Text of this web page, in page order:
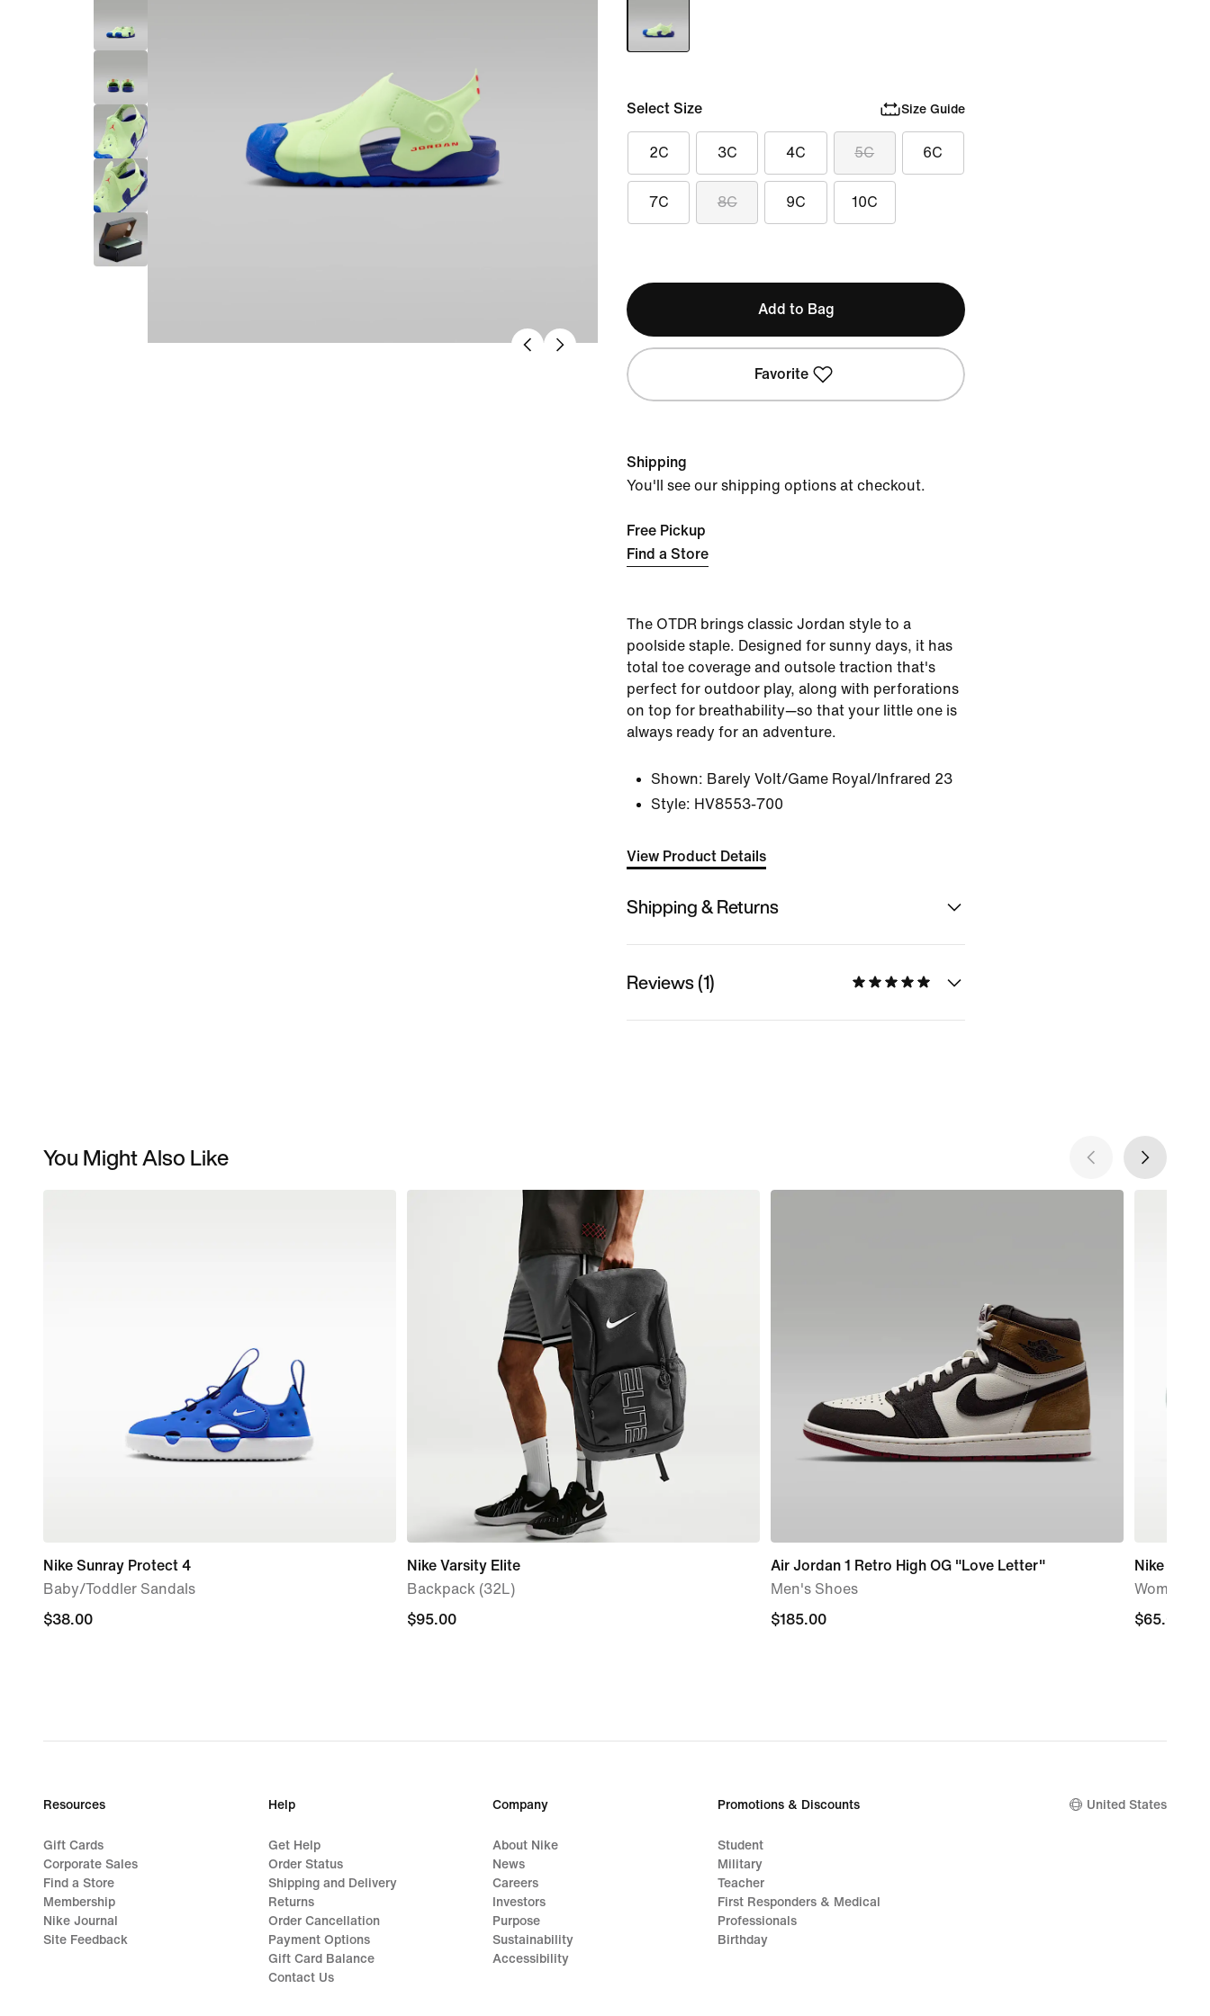
Select Size Size Guide
2C 3C 4C 5C 6C
7C 8C 9C 10C
Add to Bag
Favorite
Shipping
You'll see our shipping options at checkout.
Free Pickup
Find a Store
The OTDR brings classic Jordan style to a
poolside staple. Designed for sunny days, it has
total toe coverage and outsole traction that's
perfect for outdoor play, along with perforations
on top for breathability—so that your little one is
always ready for an adventure.
Shown: Barely Volt/Game Royal/Infrared 23
Style: HV8553-700
View Product Details
Shipping & Returns
Reviews (1)
You Might Also Like
Nike Sunray Protect 4
Baby/Toddler Sandals
$38.00
$38.00
Nike Varsity Elite
Backpack (32L)
$95.00
$95.00
Air Jordan 1 Retro High OG "Love Letter"
Men's Shoes
$185.00
$185.00
Nike Calm
Women's
$65.00
$65.00
Resources
Gift Cards
Corporate Sales
Find a Store
Membership
Nike Journal
Site Feedback
Help
Get Help
Order Status
Shipping and Delivery
Returns
Order Cancellation
Payment Options
Gift Card Balance
Contact Us
Company
About Nike
News
Careers
Investors
Purpose
Sustainability
Accessibility
Promotions & Discounts
Student
Military
Teacher
First Responders & Medical
Professionals
Birthday
United States